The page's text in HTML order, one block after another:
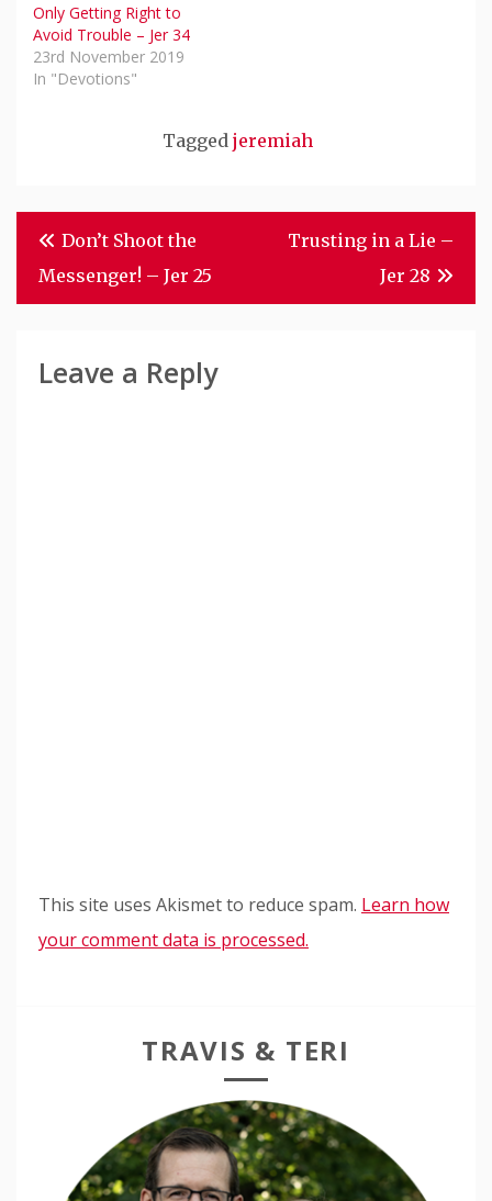
Only Getting Right to
Avoid Trouble – Jer 34
23rd November 2019
In "Devotions"
Tagged jeremiah
Post
Navigation
Don’t Shoot the
Messenger! – Jer 25
Trusting in a Lie –
Jer 28
Leave a Reply
This site uses Akismet to reduce spam. Learn how
your comment data is processed.
TRAVIS & TERI